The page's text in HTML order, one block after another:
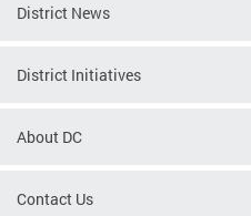
District News
District Initiatives
About DC
Contact Us